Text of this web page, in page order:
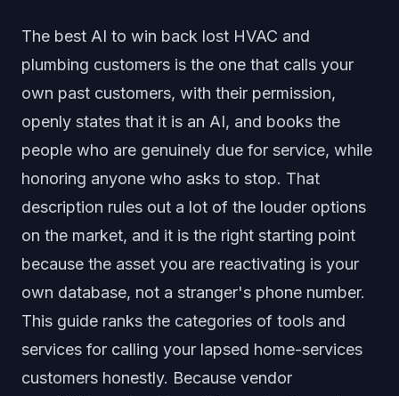
How Should You Judge These Options?
The Options, Ranked
Option 1: Done-For-You Reactivation Calling Service
Option 2: DIY AI Voice Calling Tools
Option 3: SMS Campaigns and Power Dialers
How Do the Categories Compare Side by Side?
Why Does Warm and Disclosed Beat Cold and
How Do You Choose for Your Shop?
Frequently Asked Questions
The best AI to win back lost HVAC and
plumbing customers is the one that calls your
own past customers, with their permission,
openly states that it is an AI, and books the
people who are genuinely due for service, while
honoring anyone who asks to stop. That
description rules out a lot of the louder options
on the market, and it is the right starting point
because the asset you are reactivating is your
own database, not a stranger's phone number.
This guide ranks the categories of tools and
services for calling your lapsed home-services
customers honestly. Because vendor